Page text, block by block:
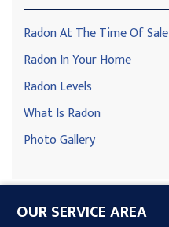
Radon At The Time Of Sale
Radon In Your Home
Radon Levels
What Is Radon
Photo Gallery
OUR SERVICE AREA